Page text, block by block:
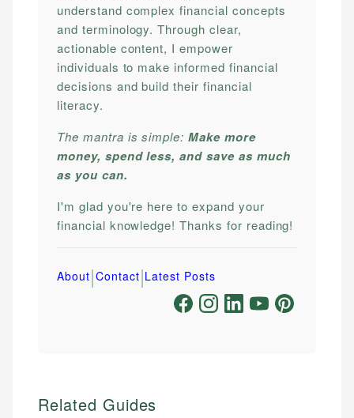
understand complex financial concepts
and terminology. Through clear,
actionable content, I empower
individuals to make informed financial
decisions and build their financial
literacy.
The mantra is simple:Make more
money, spend less, and save as much
as you can.
I'm glad you're here to expand your
financial knowledge! Thanks for reading!
About|Contact|Latest Posts
Related Guides